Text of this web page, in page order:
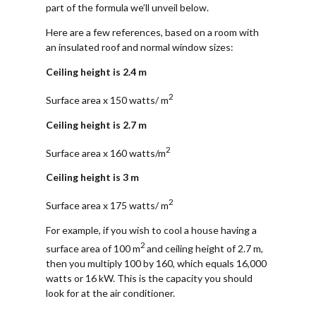
part of the formula we’ll unveil below.
Here are a few references, based on a room with
an insulated roof and normal window sizes:
Ceiling height is 2.4 m
Surface area x 150 watts/ m2
Ceiling height is 2.7 m
Surface area x 160 watts/m2
Ceiling height is 3 m
Surface area x 175 watts/ m2
For example, if you wish to cool a house having a
surface area of 100 m2 and ceiling height of 2.7 m,
then you multiply 100 by 160, which equals 16,000
watts or 16 kW. This is the capacity you should
look for at the air conditioner.